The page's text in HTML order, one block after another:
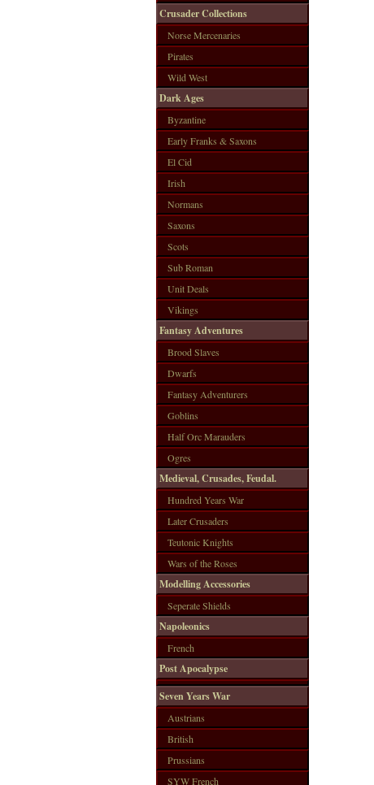
Crusader Collections
Norse Mercenaries
Pirates
Wild West
Dark Ages
Byzantine
Early Franks & Saxons
El Cid
Irish
Normans
Saxons
Scots
Sub Roman
Unit Deals
Vikings
Fantasy Adventures
Brood Slaves
Dwarfs
Fantasy Adventurers
Goblins
Half Orc Marauders
Ogres
Medieval, Crusades, Feudal.
Hundred Years War
Later Crusaders
Teutonic Knights
Wars of the Roses
Modelling Accessories
Seperate Shields
Napoleonics
French
Post Apocalypse
Seven Years War
Austrians
British
Prussians
SYW French